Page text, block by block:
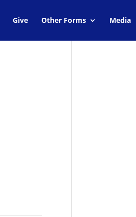
Give Other Forms Media